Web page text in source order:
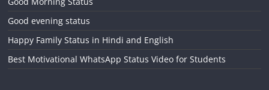
Good evening status
Happy Family Status in Hindi and English
Best Motivational WhatsApp Status Video for Students